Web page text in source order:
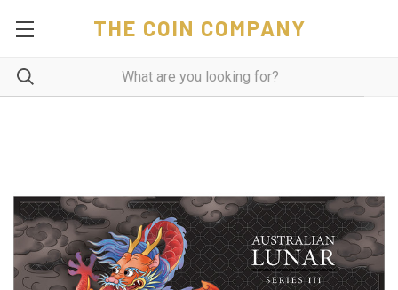
THE COIN COMPANY